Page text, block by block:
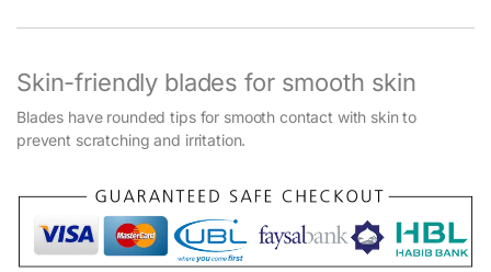
Skin-friendly blades for smooth skin
Blades have rounded tips for smooth contact with skin to
prevent scratching and irritation.